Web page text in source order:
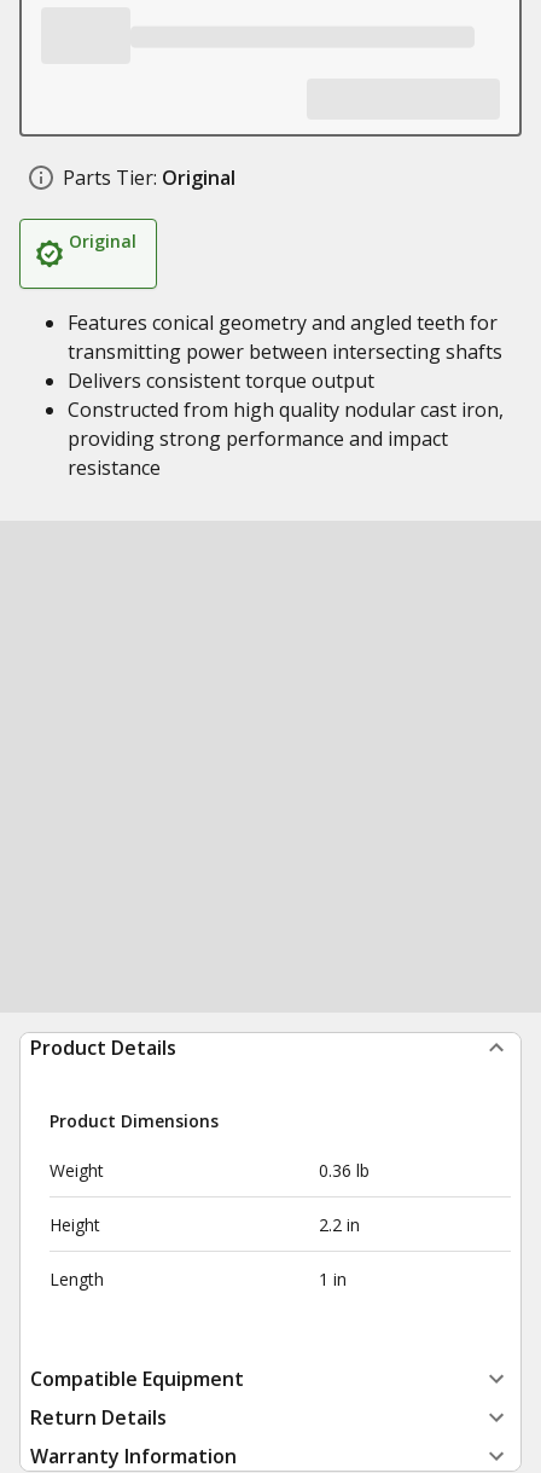
Parts Tier: Original
Original
Features conical geometry and angled teeth for
transmitting power between intersecting shafts
Delivers consistent torque output
Constructed from high quality nodular cast iron,
providing strong performance and impact
resistance
Product Details
Product Dimensions
Weight 0.36 lb
Height 2.2 in
Length 1 in
Compatible Equipment
Return Details
Warranty Information